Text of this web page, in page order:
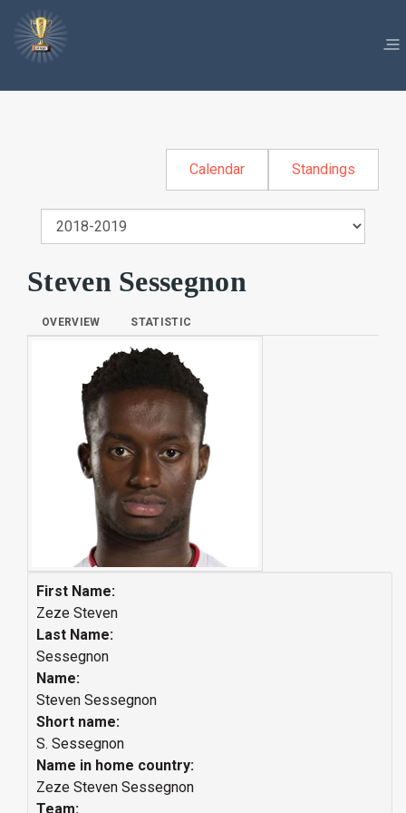
Calendar Standings
Steven Sessegnon
OVERVIEW STATISTIC
First Name:
Zeze Steven
Last Name:
Sessegnon
Name:
Steven Sessegnon
Short name:
S. Sessegnon
Name in home country:
Zeze Steven Sessegnon
Team: